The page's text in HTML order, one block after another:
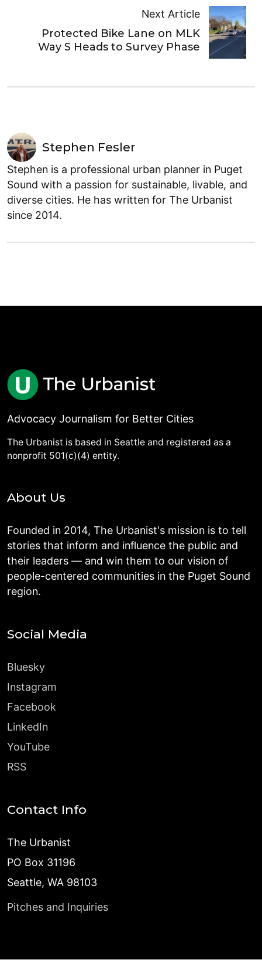
Next Article
Protected Bike Lane on MLK
Way S Heads to Survey Phase
Stephen Fesler
Stephen is a professional urban planner in Puget
Sound with a passion for sustainable, livable, and
diverse cities. He has written for The Urbanist
since 2014.
Advocacy Journalism for Better Cities
The Urbanist is based in Seattle and registered as a
nonprofit 501(c)(4) entity.
About Us
Founded in 2014, The Urbanist's mission is to tell
stories that inform and influence the public and
their leaders — and win them to our vision of
people-centered communities in the Puget Sound
region.
Social Media
Bluesky
Instagram
Facebook
LinkedIn
YouTube
RSS
Contact Info
The Urbanist
PO Box 31196
Seattle, WA 98103
Pitches and Inquiries